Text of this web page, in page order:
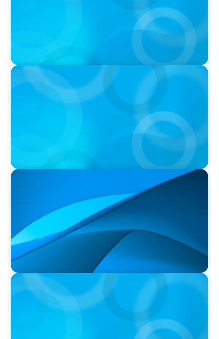
PRESS RELEASE
Saskatchewan Medical Association Appoints
New Chief Executive Officer
PRESS RELEASE
Orillia Soldiers’ Memorial Hospital Announces
New President and Chief Executive Officer
PRESS RELEASE
CEE Executives Value Safety and Family
Comfort Over Salary When Relocating, New